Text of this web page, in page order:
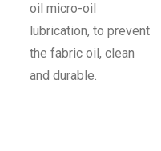
oil micro-oil
lubrication, to prevent
the fabric oil, clean
and durable.